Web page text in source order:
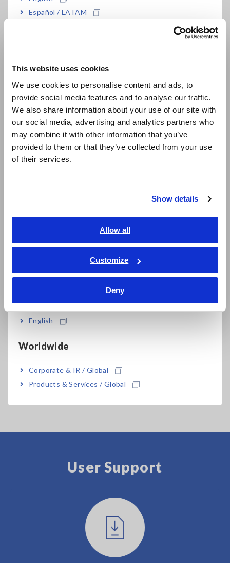
This website uses cookies
We use cookies to personalise content and ads, to
provide social media features and to analyse our traffic.
We also share information about your use of our site with
our social media, advertising and analytics partners who
may combine it with other information that you’ve
provided to them or that they’ve collected from your use
of their services.
Show details
Allow all
Customize
Deny
Español / LATAM
Europe
East Asia
日本語 / コーポレート・IR
日本語 / 製品・サービス
简体中文
繁體中文
ภาษาไทย / ประเทศไทย
Tiếng Việt / Việt Nam
Bahasa Indonesia
English
Worldwide
Corporate & IR / Global
Products & Services / Global
Integration function for current and power
±0.1% high basic accuracy (*2) For complete
details, please refer to the specifications)
Extended period of guaranteed accuracy of 3
years
SPECpower® is a registered trademark of Standard
Model No. (Order Code)
User Support